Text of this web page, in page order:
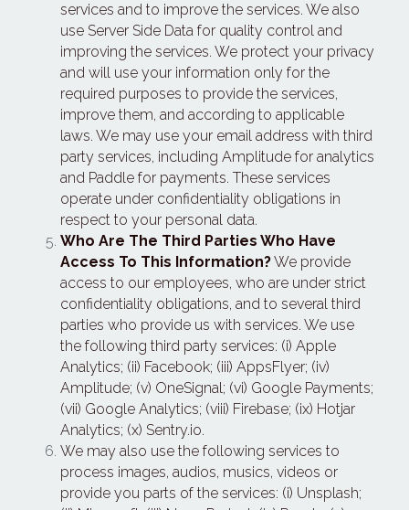
services and to improve the services. We also
use Server Side Data for quality control and
improving the services. We protect your privacy
and will use your information only for the
required purposes to provide the services,
improve them, and according to applicable
laws. We may use your email address with third
party services, including Amplitude for analytics
and Paddle for payments. These services
operate under confidentiality obligations in
respect to your personal data.
Who Are The Third Parties Who Have
Access To This Information? We provide
access to our employees, who are under strict
confidentiality obligations, and to several third
parties who provide us with services. We use
the following third party services: (i) Apple
Analytics; (ii) Facebook; (iii) AppsFlyer; (iv)
Amplitude; (v) OneSignal; (vi) Google Payments;
(vii) Google Analytics; (viii) Firebase; (ix) Hotjar
Analytics; (x) Sentry.io.
We may also use the following services to
process images, audios, musics, videos or
provide you parts of the services: (i) Unsplash;